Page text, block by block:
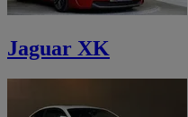
Jaguar XK